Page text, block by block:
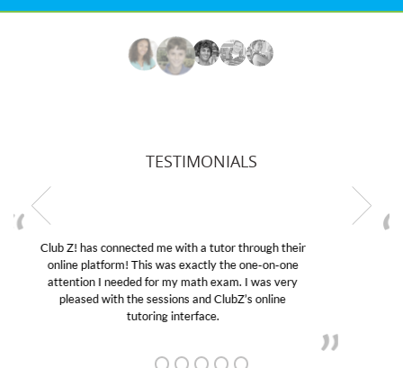
TESTIMONIALS
My son was suffering from low confidence in his
educational abilities. I was in need of help and quick.
Club Z! assigned Charlotte (our tutor) and we love
her! My son’s grades went from D’s to A’s and B’s.